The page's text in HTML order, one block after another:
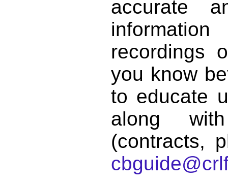
accurate
recordings
you know
to educate
along
(contracts,